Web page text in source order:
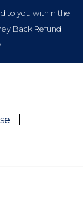
to you within the
Back Refund